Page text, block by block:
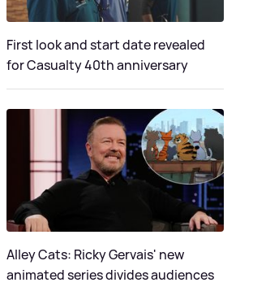
First look and start date revealed
for Casualty 40th anniversary
Alley Cats: Ricky Gervais' new
animated series divides audiences